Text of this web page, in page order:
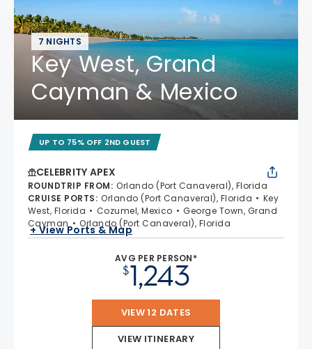
7 NIGHTS
Key West, Grand
Cayman & Mexico
UP TO 75% OFF 2ND GUEST
CELEBRITY APEX
ROUNDTRIP FROM: Orlando (Port Canaveral), Florida
CRUISE PORTS: Orlando (Port Canaveral), Florida
Key
West, Florida
Cozumel, Mexico
George Town, Grand
Cayman
Orlando (Port Canaveral), Florida
+ View Ports & Map
AVG PER PERSON*
$1,243
VIEW 12 DATES
VIEW ITINERARY